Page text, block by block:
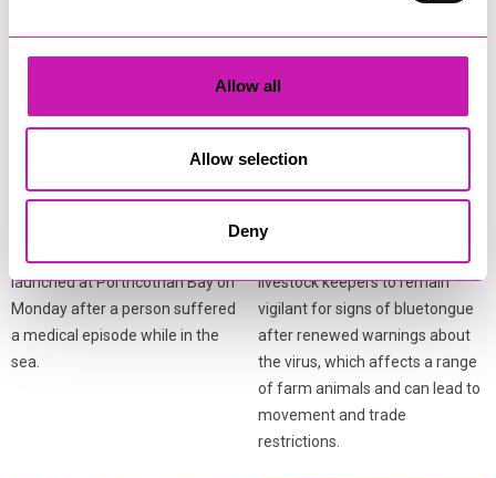
Allow all
Allow selection
Deny
Coastguard and lifeboat
teams respond after
person falls ill in the water
A multi‑agency response was
launched at Porthcothan Bay on
Monday after a person suffered
a medical episode while in the
sea.
Bluetongue warning issued
to livestock keepers
livestock keepers to remain
vigilant for signs of bluetongue
after renewed warnings about
the virus, which affects a range
of farm animals and can lead to
movement and trade
restrictions.